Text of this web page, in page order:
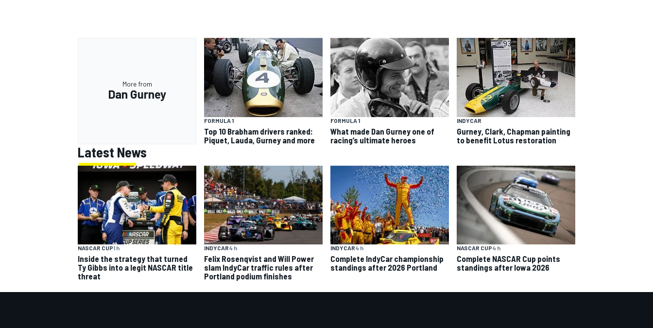
More from
Dan Gurney
FORMULA 1
Top 10 Brabham drivers ranked:
Piquet, Lauda, Gurney and more
FORMULA 1
What made Dan Gurney one of
racing’s ultimate heroes
INDYCAR
Gurney, Clark, Chapman painting
to benefit Lotus restoration
Latest News
NASCAR CUP1 h
Inside the strategy that turned
Ty Gibbs into a legit NASCAR title
threat
INDYCAR4 h
Felix Rosenqvist and Will Power
slam IndyCar traffic rules after
Portland podium finishes
INDYCAR4 h
Complete IndyCar championship
standings after 2026 Portland
NASCAR CUP4 h
Complete NASCAR Cup points
standings after Iowa 2026